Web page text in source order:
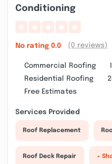
Conditioning
No rating 0.0 (0 reviews)
Commercial Roofing
Residential Roofing
Free Estimates
Services Provided
Roof Replacement
Roof Deck Repair +